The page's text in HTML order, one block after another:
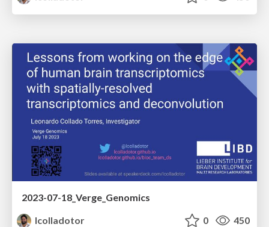
2023-07-18_Verge_Genomics
lcolladotor
0 450